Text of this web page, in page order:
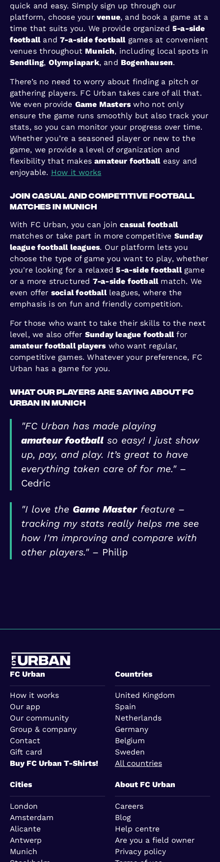
quick and easy. Simply sign up through our
platform, choose yourvenue, and book a game at a
time that suits you. We provide organized5-a-side
footballand7-a-side footballgames at convenient
venues throughout Munich, including local spots in
Sendling, Olympiapark, and Bogenhausen.
There’s no need to worry about finding a pitch or
gathering players. FC Urban takes care of all that.
We even provide Game Masterswho not only
ensure the game runs smoothly but also track your
stats, so you can monitor your progress over time.
Whether you’re a seasoned player or new to the
game, we provide a level of organization and
flexibility that makesamateur footballeasy and
enjoyable. How it works
Join Casual and Competitive Football
Matches in Munich
With FC Urban, you can joincasual football
matches or take part in more competitive Sunday
league football leagues. Our platform lets you
choose the type of game you want to play, whether
you're looking for a relaxed5-a-side footballgame
or a more structured 7-a-side footballmatch. We
even offer social footballleagues, where the
emphasis is on fun and friendly competition.
For those who want to take their skills to the next
level, we also offer Sunday league footballfor
amateur football playerswho want regular,
competitive games. Whatever your preference, FC
Urban has a game for you.
What Our Players Are Saying About FC
Urban in Munich
"FC Urban has made playing
amateur football so easy! I just show
up, pay, and play. It’s great to have
everything taken care of for me."–
Cedric
"I love the Game Masterfeature –
tracking my stats really helps me see
how I’m improving and compare with
other players."– Philip
FC Urban
How it works
Our app
Our community
Group & company
Contact
Gift card
Buy FC Urban T-Shirts!
Countries
United Kingdom
Spain
Netherlands
Germany
Belgium
Sweden
All countries
Cities
London
Amsterdam
Alicante
Antwerp
Munich
About FC Urban
Careers
Blog
Help centre
Are you a field owner
Privacy policy